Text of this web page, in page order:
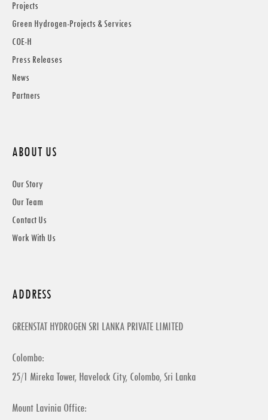
Projects
Green Hydrogen-Projects & Services
COE-H
Press Releases
News
Partners
ABOUT US
Our Story
Our Team
Contact Us
Work With Us
ADDRESS
GREENSTAT HYDROGEN SRI LANKA PRIVATE LIMITED
Colombo:
25/1 Mireka Tower, Havelock City, Colombo, Sri Lanka
Mount Lavinia Office: